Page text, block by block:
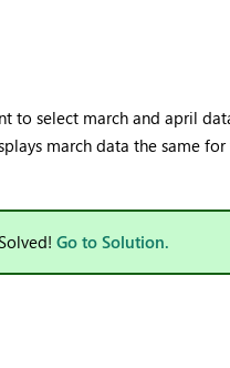
to select march and april
march data the same
Go to Solution.